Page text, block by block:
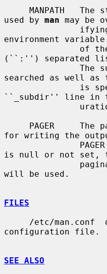
used by man may be
environment
(``:'') separated
searched as well
``_subdir'' line in
for writing the
is null or not set,
will be used.
FILES
configuration file.
SEE ALSO